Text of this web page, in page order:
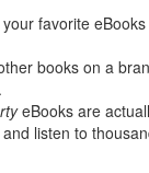
favorite
books on a
eBooks are
listen to